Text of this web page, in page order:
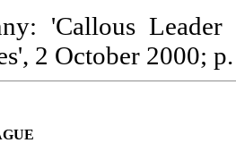
'Callous
2 October 2000;